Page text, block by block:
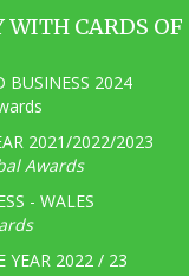
WITH CARDS OF
BUSINESS 2024
2021/2022/2023
Awards
- WALES
YEAR 2022 / 23